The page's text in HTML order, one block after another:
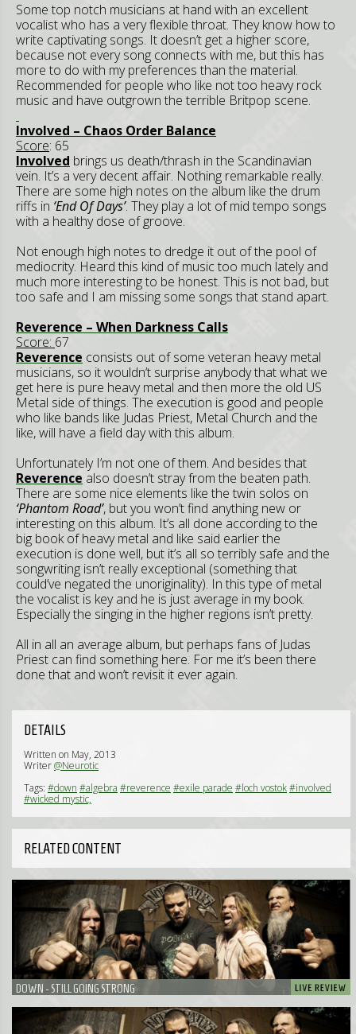
Some top notch musicians at hand with an excellent
vocalist who has a very flexible throat. They know how to
write captivating songs. It doesn’t get a higher score,
because not every song connects with me, but this has
more to do with my preferences than the material.
Recommended for people who like not too heavy rock
music and have outgrown the terrible Britpop scene.
Involved – Chaos Order Balance
Score: 65
Involved brings us death/thrash in the Scandinavian
vein. It’s a very decent affair. Nothing remarkable really.
There are some high notes on the album like the drum
riffs in ‘End Of Days’. They play a lot of mid tempo songs
with a healthy dose of groove.
Not enough high notes to dredge it out of the pool of
mediocrity. Heard this kind of music too much lately and
much more interesting to be honest. This is not bad, but
too safe and I am missing some songs that stand apart.
Reverence – When Darkness Calls
Score: 67
Reverence consists out of some veteran heavy metal
musicians, so it wouldn’t surprise anybody that what we
get here is pure heavy metal and then more the old US
Metal side of things. The execution is good and people
who like bands like Judas Priest, Metal Church and the
like, will have a field day with this album.
Unfortunately I’m not one of them. And besides that
Reverence also doesn’t stray from the beaten path.
There are some nice elements like the twin solos on
‘Phantom Road’, but you won’t find anything new or
interesting on this album. It’s all done according to the
big book of heavy metal and like said earlier the
execution is done well, but it’s all so terribly safe and the
songwriting isn’t really exceptional (something that
could’ve negated the unoriginality). In this type of metal
the vocalist is key and he is just average in my book.
Especially the singing in the higher regions isn’t pretty.
All in all an average album, but perhaps fans of Judas
Priest can find something here. For me it’s been there
done that and won’t revisit it ever again.
DETAILS
Written on May, 2013
Writer@Neurotic
Tags: #down #algebra #reverence #exile parade #loch vostok#involved
#wicked mystic,
RELATED CONTENT
DOWN - STILL GOING STRONG